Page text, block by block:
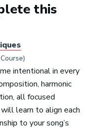
this
intentional in every
harmonic
all focused
learn to align each
to your song’s